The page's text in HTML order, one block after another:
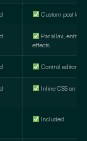
Custom post
Parallax,
effects
Control editor
Inline CSS on
Included